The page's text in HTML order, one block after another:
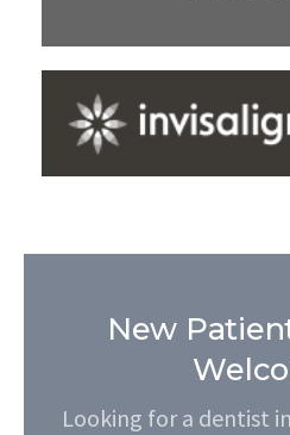
New
Looking for a dentist